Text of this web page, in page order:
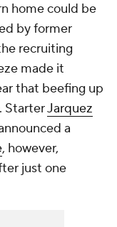
home could be
by former
recruiting
made it
that beefing up
StarterJarquez
a
, however,
just one